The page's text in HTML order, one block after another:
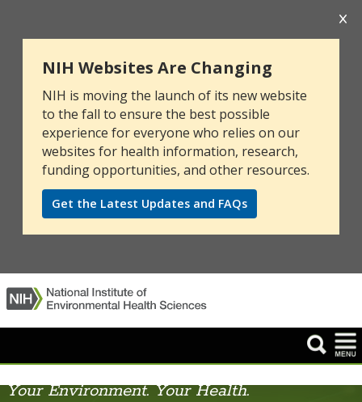
NIH Websites Are Changing
NIH is moving the launch of its new website
to the fall to ensure the best possible
experience for everyone who relies on our
websites for health information, research,
funding opportunities, and other resources.
Get the Latest Updates and FAQs
Your Environment. Your Health.